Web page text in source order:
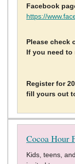
Facebook
https://
Please check
If you need
Register for
fill yours out
Cocoa Hour
Kids, teens,